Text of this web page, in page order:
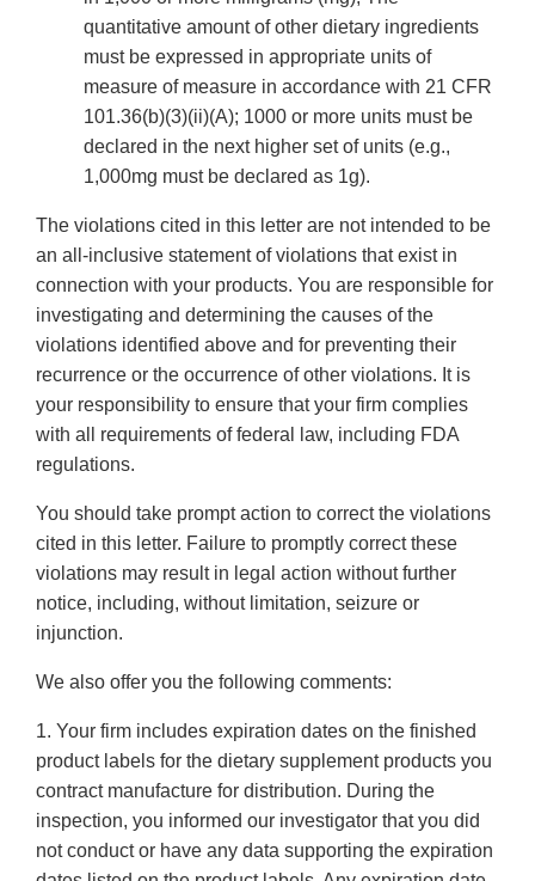
quantitative amount of other dietary ingredients
must be expressed in appropriate units of
measure of measure in accordance with 21 CFR
101.36(b)(3)(ii)(A); 1000 or more units must be
declared in the next higher set of units (e.g.,
1,000mg must be declared as 1g).
The violations cited in this letter are not intended to be
an all-inclusive statement of violations that exist in
connection with your products. You are responsible for
investigating and determining the causes of the
violations identified above and for preventing their
recurrence or the occurrence of other violations. It is
your responsibility to ensure that your firm complies
with all requirements of federal law, including FDA
regulations.
You should take prompt action to correct the violations
cited in this letter. Failure to promptly correct these
violations may result in legal action without further
notice, including, without limitation, seizure or
injunction.
We also offer you the following comments:
1. Your firm includes expiration dates on the finished
product labels for the dietary supplement products you
contract manufacture for distribution. During the
inspection, you informed our investigator that you did
not conduct or have any data supporting the expiration